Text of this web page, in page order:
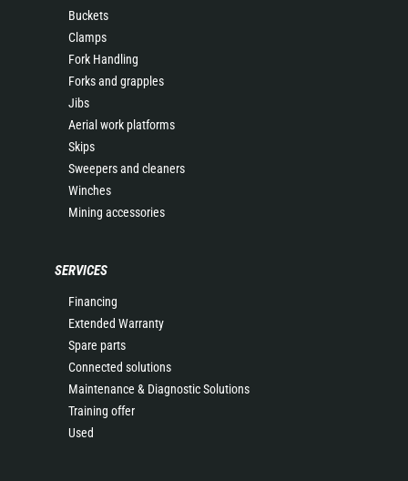
Buckets
Clamps
Fork Handling
Forks and grapples
Jibs
Aerial work platforms
Skips
Sweepers and cleaners
Winches
Mining accessories
SERVICES
Financing
Extended Warranty
Spare parts
Connected solutions
Maintenance & Diagnostic Solutions
Training offer
Used